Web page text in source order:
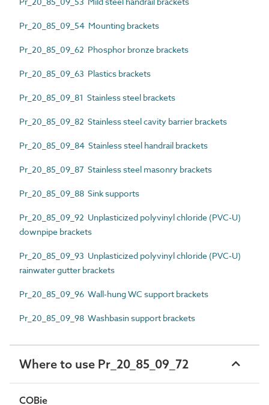
Pr_20_85_09_54 Mounting brackets
Pr_20_85_09_62 Phosphor bronze brackets
Pr_20_85_09_63 Plastics brackets
Pr_20_85_09_81 Stainless steel brackets
Pr_20_85_09_82 Stainless steel cavity barrier brackets
Pr_20_85_09_84 Stainless steel handrail brackets
Pr_20_85_09_87 Stainless steel masonry brackets
Pr_20_85_09_88 Sink supports
Pr_20_85_09_92 Unplasticized polyvinyl chloride (PVC-U)
downpipe brackets
Pr_20_85_09_93 Unplasticized polyvinyl chloride (PVC-U)
rainwater gutter brackets
Pr_20_85_09_96 Wall-hung WC support brackets
Pr_20_85_09_98 Washbasin support brackets
Where to use Pr_20_85_09_72
COBie